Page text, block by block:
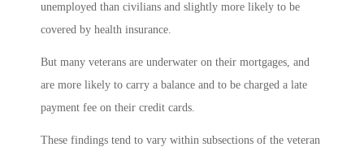
unemployed than civilians and slightly more likely to be
covered by health insurance.
But many veterans are underwater on their mortgages, and
are more likely to carry a balance and to be charged a late
payment fee on their credit cards.
These findings tend to vary within subsections of the veteran